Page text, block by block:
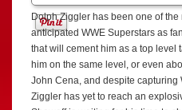
Dolph Ziggler has been one of
anticipated WWE Superstars as
that will cement him as a top level
him on the same level, or even
John Cena, and despite
Ziggler has yet to reach an